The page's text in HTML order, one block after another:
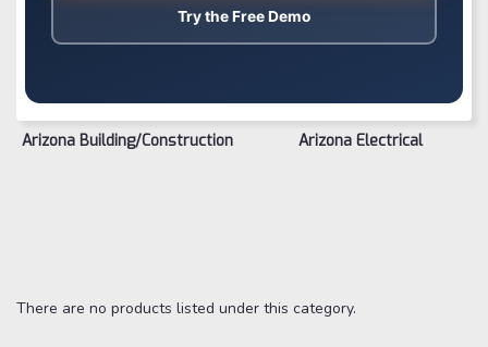
Try the Free Demo
Arizona Building/Construction Arizona Electrical
There are no products listed under this category.